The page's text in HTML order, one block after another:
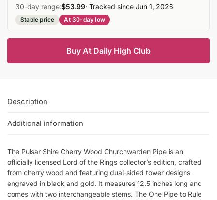
30-day range:$53.99· Tracked since Jun 1, 2026
Stable price At 30-day low
Buy At Daily High Club
Description
Additional information
The Pulsar Shire Cherry Wood Churchwarden Pipe is an
officially licensed Lord of the Rings collector’s edition, crafted
from cherry wood and featuring dual-sided tower designs
engraved in black and gold. It measures 12.5 inches long and
comes with two interchangeable stems. The One Pipe to Rule